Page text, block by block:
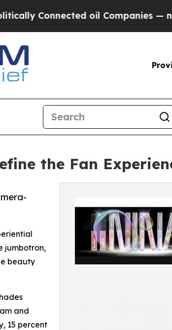
oil Companies — not
the Fan
jumbotron,
beauty
and
15 percent